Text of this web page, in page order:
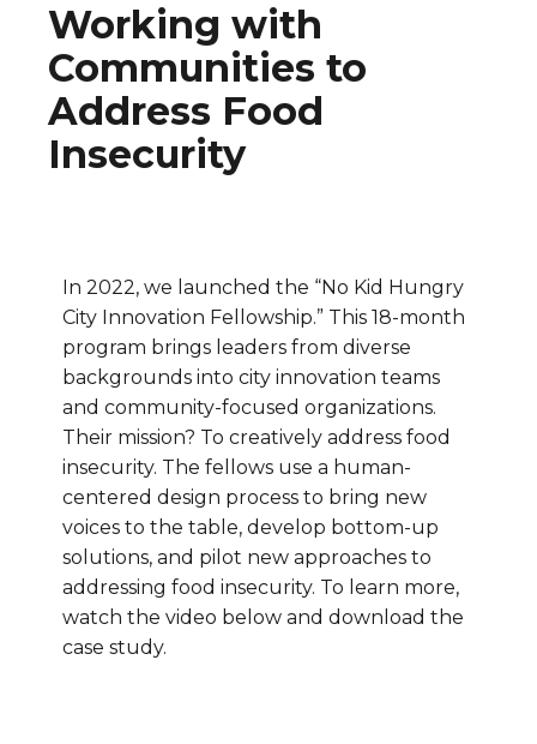
Working with
Communities to
Address Food
Insecurity
In 2022, we launched the “No Kid Hungry
City Innovation Fellowship.” This 18-month
program brings leaders from diverse
backgrounds into city innovation teams
and community-focused organizations.
Their mission? To creatively address food
insecurity. The fellows use a human-
centered design process to bring new
voices to the table, develop bottom-up
solutions, and pilot new approaches to
addressing food insecurity. To learn more,
watch the video below and download the
case study.